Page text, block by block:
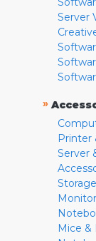
Server
»
Printer
Server
Mice &